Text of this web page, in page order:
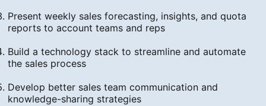
Present weekly sales forecasting, insights, and quota
reports to account teams and reps
Build a technology stack to streamline and automate
the sales process
Develop better sales team communication and
knowledge-sharing strategies